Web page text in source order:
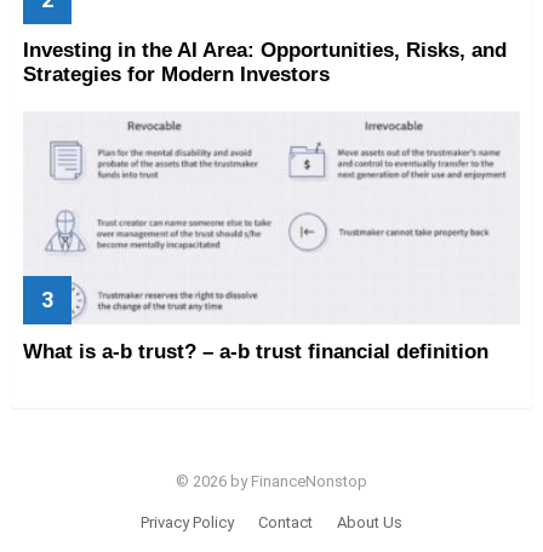
Investing in the AI Area: Opportunities, Risks, and
Strategies for Modern Investors
What is a-b trust? – a-b trust financial definition
© 2026 by FinanceNonstop
Privacy Policy Contact About Us